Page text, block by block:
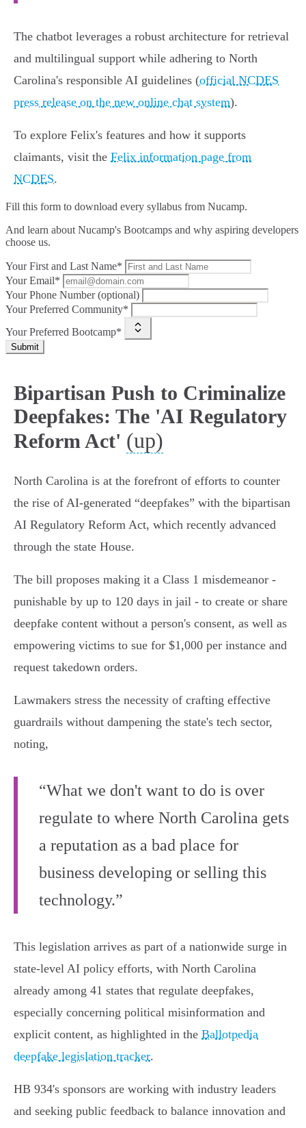
The chatbot leverages a robust architecture for retrieval
and multilingual support while adhering to North
Carolina's responsible AI guidelines (official NCDES
press release on the new online chat system).
To explore Felix's features and how it supports
claimants, visit the Felix information page from
NCDES.
Fill this form to download every syllabus from Nucamp.
And learn about Nucamp's Bootcamps and why aspiring developers
choose us.
Your First and Last Name*
Your Email*
Your Phone Number (optional)
Your Preferred Community*
Your Preferred Bootcamp*
Submit
Bipartisan Push to Criminalize
Deepfakes: The 'AI Regulatory
Reform Act' (up)
North Carolina is at the forefront of efforts to counter
the rise of AI-generated “deepfakes” with the bipartisan
AI Regulatory Reform Act, which recently advanced
through the state House.
The bill proposes making it a Class 1 misdemeanor -
punishable by up to 120 days in jail - to create or share
deepfake content without a person's consent, as well as
empowering victims to sue for $1,000 per instance and
request takedown orders.
Lawmakers stress the necessity of crafting effective
guardrails without dampening the state's tech sector,
noting,
“What we don't want to do is over
regulate to where North Carolina gets
a reputation as a bad place for
business developing or selling this
technology.”
This legislation arrives as part of a nationwide surge in
state-level AI policy efforts, with North Carolina
already among 41 states that regulate deepfakes,
especially concerning political misinformation and
explicit content, as highlighted in the Ballotpedia
deepfake legislation tracker.
HB 934's sponsors are working with industry leaders
and seeking public feedback to balance innovation and